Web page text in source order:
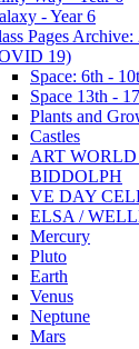
- Year 6
Pages
19)
Space: 6th -
Space 13th -
Plants and
Castles
ART
BIDDOLPH
VE DAY
ELSA /
Mercury
Pluto
Earth
Venus
Neptune
Mars